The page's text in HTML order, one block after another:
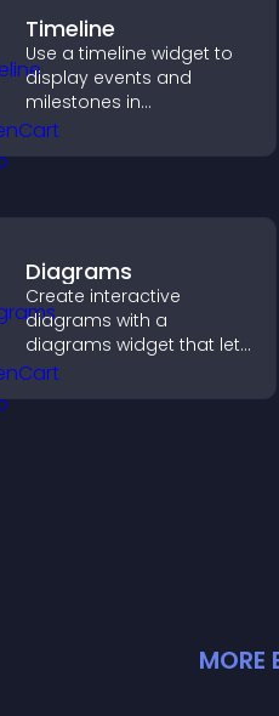
Timeline
Use a timeline widget to
display events and
milestones in
chronological order with
images and text so
Diagrams
Create interactive
diagrams with a
diagrams widget that lets
you build and customize
flow charts, improve
MORE